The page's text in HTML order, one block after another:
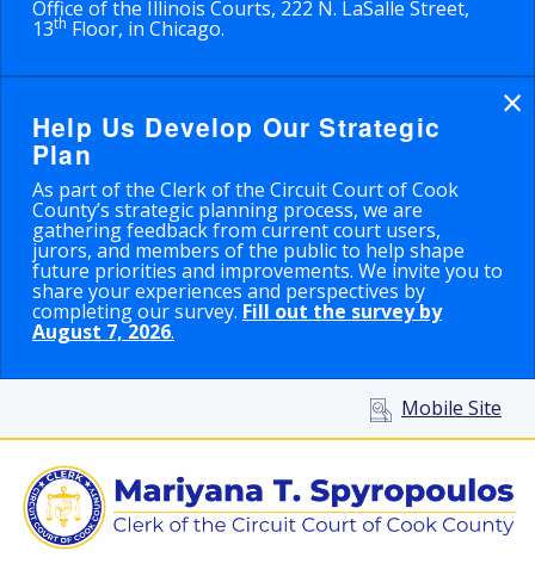
Office of the Illinois Courts, 222 N. LaSalle Street,
13th Floor, in Chicago.
Help Us Develop Our Strategic
Plan
As part of the Clerk of the Circuit Court of Cook
County’s strategic planning process, we are
gathering feedback from current court users,
jurors, and members of the public to help shape
future priorities and improvements. We invite you to
share your experiences and perspectives by
completing our survey. Fill out the survey by
August 7, 2026.
×
Mobile Site